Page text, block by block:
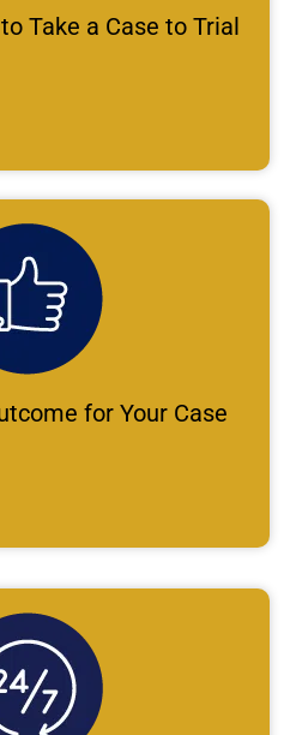
Take a Case to Trial
for Your Case